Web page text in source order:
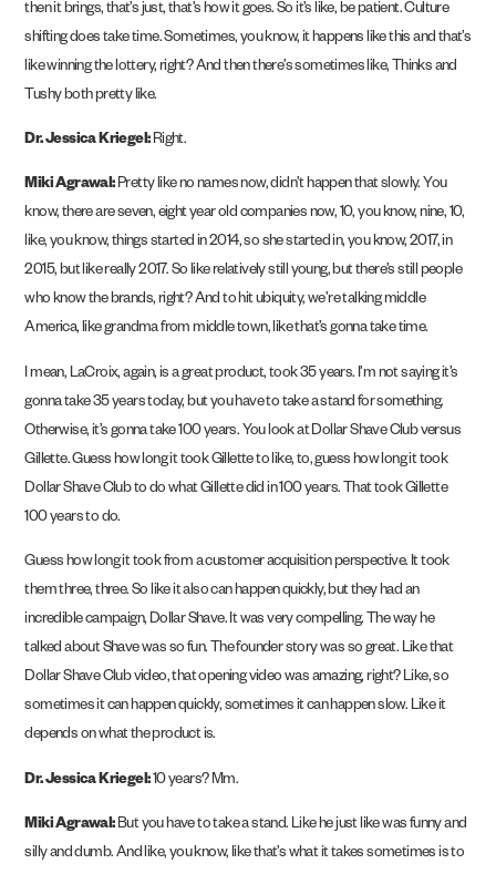
then it brings, that’s just, that’s how it goes. So it’s like, be patient. Culture
shifting does take time. Sometimes, you know, it happens like this and that’s
like winning the lottery, right? And then there’s sometimes like, Thinks and
Tushy both pretty like.
Dr. Jessica Kriegel:Right.
Miki Agrawal:Pretty like no names now, didn’t happen that slowly. You
know, there are seven, eight year old companies now, 10, you know, nine, 10,
like, you know, things started in 2014, so she started in, you know, 2017, in
2015, but like really 2017. So like relatively still young, but there’s still people
who know the brands, right? And to hit ubiquity, we’re talking middle
America, like grandma from middle town, like that’s gonna take time.
I mean, LaCroix, again, is a great product, took 35 years. I’m not saying it’s
gonna take 35 years today, but you have to take a stand for something.
Otherwise, it’s gonna take 100 years. You look at Dollar Shave Club versus
Gillette. Guess how long it took Gillette to like, to, guess how long it took
Dollar Shave Club to do what Gillette did in 100 years. That took Gillette
100 years to do.
Guess how long it took from a customer acquisition perspective. It took
them three, three. So like it also can happen quickly, but they had an
incredible campaign, Dollar Shave. It was very compelling. The way he
talked about Shave was so fun. The founder story was so great. Like that
Dollar Shave Club video, that opening video was amazing, right? Like, so
sometimes it can happen quickly, sometimes it can happen slow. Like it
depends on what the product is.
Dr. Jessica Kriegel:10 years? Mm.
Miki Agrawal:But you have to take a stand. Like he just like was funny and
silly and dumb. And like, you know, like that’s what it takes sometimes is to